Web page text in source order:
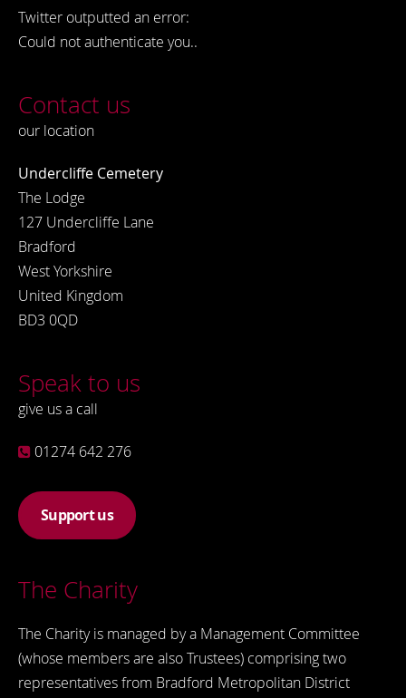
Twitter outputted an error:
Could not authenticate you..
Contact us
our location
Undercliffe Cemetery
The Lodge
127 Undercliffe Lane
Bradford
West Yorkshire
United Kingdom
BD3 0QD
Speak to us
give us a call
01274 642 276
Support us
The Charity
The Charity is managed by a Management Committee
(whose members are also Trustees) comprising two
representatives from Bradford Metropolitan District